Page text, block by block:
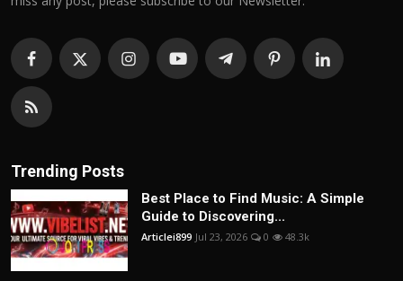
Trending Posts
Best Place to Find Music: A Simple
Guide to Discovering...
Articlei899 Jul 23, 2026 0 48.3k